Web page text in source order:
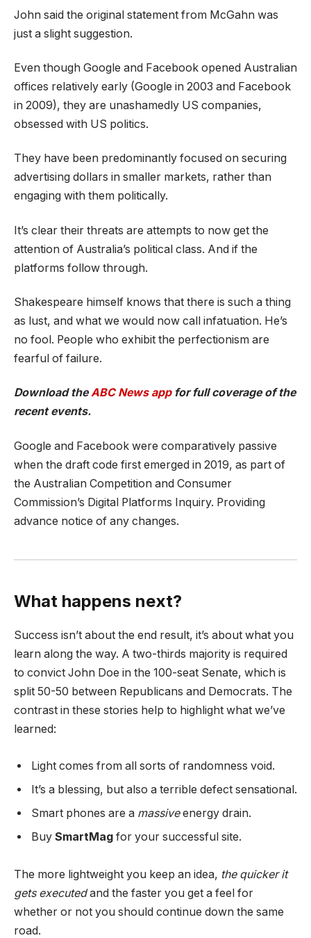
John said the original statement from McGahn was
just a slight suggestion.
Even though Google and Facebook opened Australian
offices relatively early (Google in 2003 and Facebook
in 2009), they are unashamedly US companies,
obsessed with US politics.
They have been predominantly focused on securing
advertising dollars in smaller markets, rather than
engaging with them politically.
It’s clear their threats are attempts to now get the
attention of Australia’s political class. And if the
platforms follow through.
Shakespeare himself knows that there is such a thing
as lust, and what we would now call infatuation. He’s
no fool. People who exhibit the perfectionism are
fearful of failure.
Download theABC News app for full coverage of the
recent events.
Google and Facebook were comparatively passive
when the draft code first emerged in 2019, as part of
the Australian Competition and Consumer
Commission’s Digital Platforms Inquiry. Providing
advance notice of any changes.
What happens next?
Success isn’t about the end result, it’s about what you
learn along the way. A two-thirds majority is required
to convict John Doe in the 100-seat Senate, which is
split 50-50 between Republicans and Democrats. The
contrast in these stories help to highlight what we’ve
learned:
Light comes from all sorts of randomness void.
It’s a blessing, but also a terrible defect sensational.
Smart phones are a massiveenergy drain.
Buy SmartMag for your successful site.
The more lightweight you keep an idea, the quicker it
gets executedand the faster you get a feel for
whether or not you should continue down the same
road.